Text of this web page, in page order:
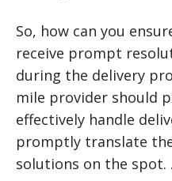
So, how can you
receive prompt
during the delivery
mile provider should
effectively handle
promptly translate
solutions on the spot. .